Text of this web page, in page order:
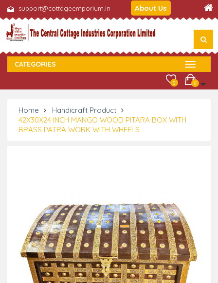
support@cottageemporium.in About Us
CATEGORIES
0
0
Home
Handicraft Product
42X30X24 INCH MANGO WOOD PITARA BOX WITH
BRASS PATRA WORK WITH WHEELS